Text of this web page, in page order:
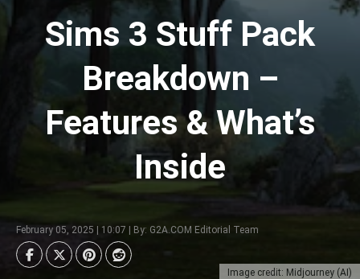
Image credit: Midjourney (AI)
Sims 3 Stuff Pack
Breakdown –
Features & What’s
Inside
February 05, 2025 | 10:07 | By: G2A.COM Editorial Team